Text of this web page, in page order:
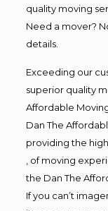
quality moving
Need a mover?
details.
Exceeding our
superior quality
Affordable Moving
Dan The
providing the
, of moving
the Dan The
If you can’t